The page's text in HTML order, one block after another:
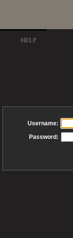
HELP
Username:
Password: